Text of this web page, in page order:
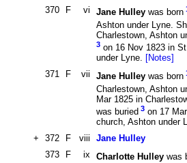
370
F vi Jane Hulley was born
Ashton under Lyne.
Charlestown, Ashton
3 on 16 Nov 1823 in
under Lyne. [Notes]
371
F vii Jane Hulley was born
Charlestown, Ashton
Mar 1825 in
was buried 3 on 17
church, Ashton under
+
372 F viii
Jane Hulley
373
F ix Charlotte Hulley was